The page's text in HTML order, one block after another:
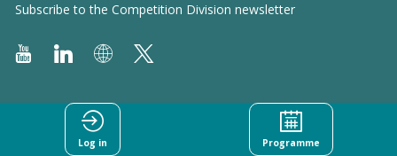
Subscribe to the Competition Division newsletter
Log in Programme